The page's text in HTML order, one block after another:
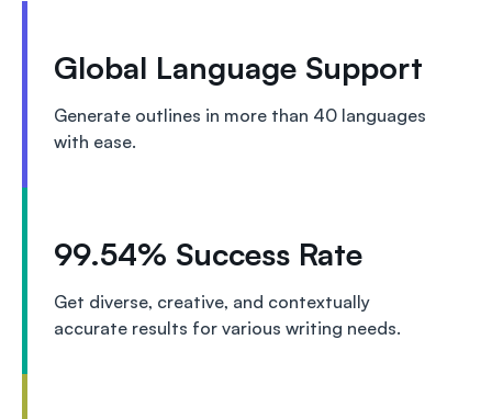
Global Language Support
Generate outlines in more than 40 languages
with ease.
99.54% Success Rate
Get diverse, creative, and contextually
accurate results for various writing needs.